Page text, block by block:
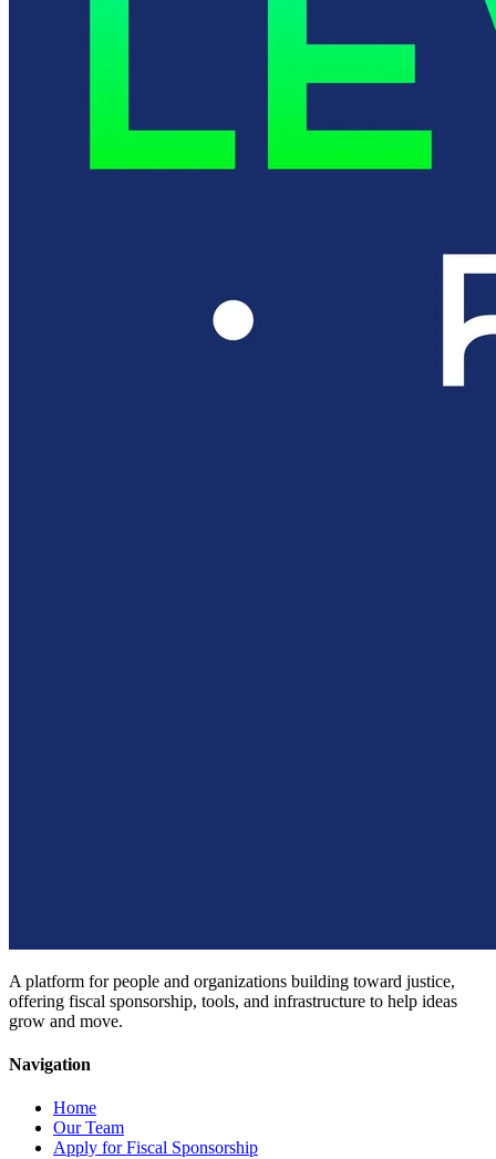
A platform for people and organizations building toward justice,
offering fiscal sponsorship, tools, and infrastructure to help ideas
grow and move.
Navigation
Home
Our Team
Apply for Fiscal Sponsorship